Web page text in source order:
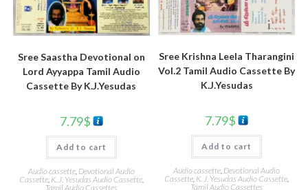
Sree Saastha Devotional on
Lord Ayyappa Tamil Audio
Cassette By K.J.Yesudas
7.79$
Add to cart
Audio cassette, Devotional Audio
Cassette, K. J. Yesudas Audio Cassette,
Tamil Audio Cassettes
Sree Krishna Leela Tharangini
Vol.2 Tamil Audio Cassette By
K.J.Yesudas
7.79$
Add to cart
Audio cassette, Devotional Audio
Cassette, K. J. Yesudas Audio Cassette,
Tamil Audio Cassettes